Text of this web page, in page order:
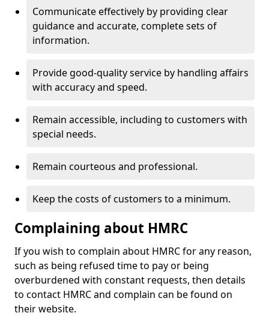
Communicate effectively by providing clear
guidance and accurate, complete sets of
information.
Provide good-quality service by handling affairs
with accuracy and speed.
Remain accessible, including to customers with
special needs.
Remain courteous and professional.
Keep the costs of customers to a minimum.
Complaining about HMRC
If you wish to complain about HMRC for any reason,
such as being refused time to pay or being
overburdened with constant requests, then details
to contact HMRC and complain can be found on
their website.